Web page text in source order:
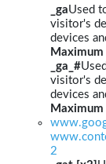
_gaUsed
visitor's
devices
_ga_#
visitor's
devices
2